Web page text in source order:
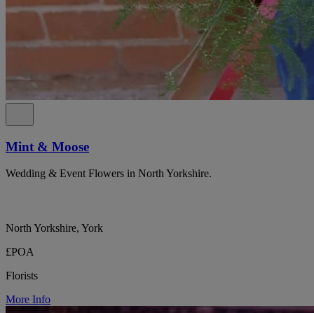
Mint & Moose
Wedding & Event Flowers in North Yorkshire.
North Yorkshire, York
£POA
Florists
More Info